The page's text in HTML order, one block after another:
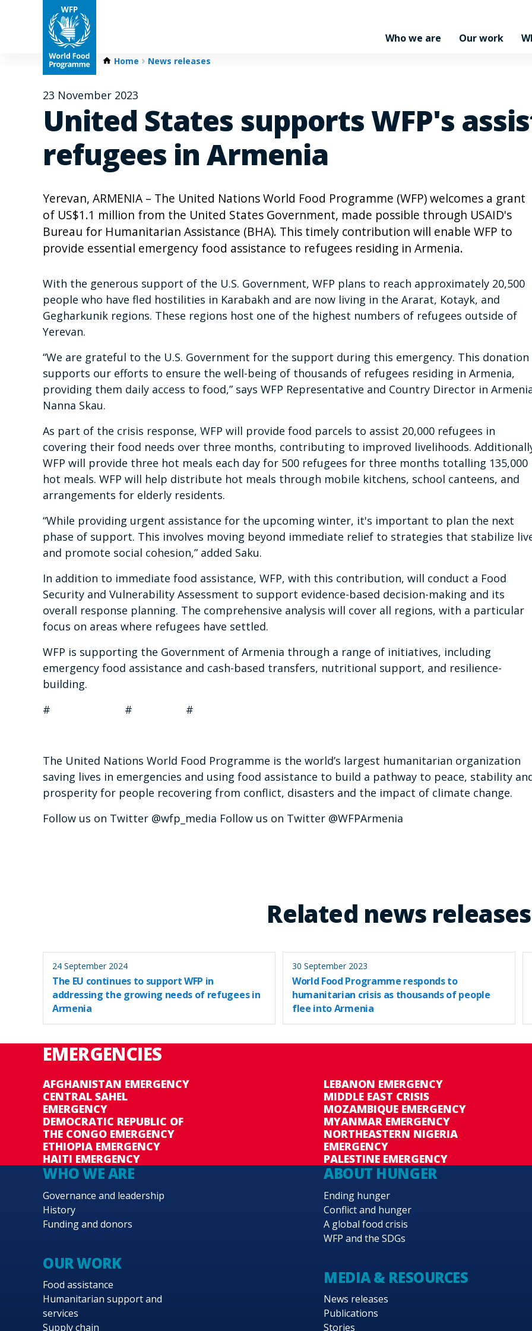
Who we are Our work
Home News releases
23 November 2023
United States supports WFP's
refugees in Armenia
Yerevan, ARMENIA – The United Nations World Food Programme (WFP) welcomes a grant
of US$1.1 million from the United States Government, made possible through USAID's
Bureau for Humanitarian Assistance (BHA). This timely contribution will enable WFP to
provide essential emergency food assistance to refugees residing in Armenia.
With the generous support of the U.S. Government, WFP plans to reach approximately 20,500
people who have fled hostilities in Karabakh and are now living in the Ararat, Kotayk, and
Gegharkunik regions. These regions host one of the highest numbers of refugees outside of
Yerevan.
“We are grateful to the U.S. Government for the support during this emergency. This donation
supports our efforts to ensure the well-being of thousands of refugees residing in Armenia,
providing them daily access to food,” says WFP Representative and Country Director in
Nanna Skau.
As part of the crisis response, WFP will provide food parcels to assist 20,000 refugees in
covering their food needs over three months, contributing to improved livelihoods.
WFP will provide three hot meals each day for 500 refugees for three months totalling 135,000
hot meals. WFP will help distribute hot meals through mobile kitchens, school canteens, and
arrangements for elderly residents.
“While providing urgent assistance for the upcoming winter, it's important to plan the next
phase of support. This involves moving beyond immediate relief to strategies that stabilize
and promote social cohesion,” added Saku.
In addition to immediate food assistance, WFP, with this contribution, will conduct a Food
Security and Vulnerability Assessment to support evidence-based decision-making and its
overall response planning. The comprehensive analysis will cover all regions, with a particular
focus on areas where refugees have settled.
WFP is supporting the Government of Armenia through a range of initiatives, including
emergency food assistance and cash-based transfers, nutritional support, and resilience-
building.
# # #
The United Nations World Food Programme is the world’s largest humanitarian organization
saving lives in emergencies and using food assistance to build a pathway to peace, stability
prosperity for people recovering from conflict, disasters and the impact of climate change.
Follow us on Twitter @wfp_media Follow us on Twitter @WFPArmenia
Related news releases
24 September 2024
The EU continues to support WFP in
addressing the growing needs of refugees in
Armenia
30 September 2023
World Food Programme responds to
humanitarian crisis as thousands of people
flee into Armenia
EMERGENCIES
AFGHANISTAN EMERGENCY
CENTRAL SAHEL
EMERGENCY
DEMOCRATIC REPUBLIC OF
THE CONGO EMERGENCY
ETHIOPIA EMERGENCY
HAITI EMERGENCY
LEBANON EMERGENCY
MIDDLE EAST CRISIS
MOZAMBIQUE EMERGENCY
MYANMAR EMERGENCY
NORTHEASTERN NIGERIA
EMERGENCY
PALESTINE EMERGENCY
WHO WE ARE
Governance and leadership
History
Funding and donors
OUR WORK
Food assistance
Humanitarian support and
services
Supply chain
ABOUT HUNGER
Ending hunger
Conflict and hunger
A global food crisis
WFP and the SDGs
MEDIA & RESOURCES
News releases
Publications
Stories